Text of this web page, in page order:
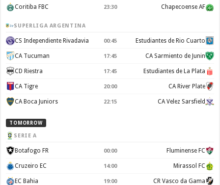
Coritiba FBC 23:30 Chapecoense AF
SUPERLIGA ARGENTINA
CS Independiente Rivadavia 00:45 Estudiantes de Rio Cuarto
CA Tucuman 17:45 CA Sarmiento de Junin
CD Riestra 17:45 Estudiantes de La Plata
CA Tigre 20:00 CA River Plate
CA Boca Juniors 22:15 CA Velez Sarsfield
TOMORROW
SERIE A
Botafogo FR 00:00 Fluminense FC
Cruzeiro EC 14:00 Mirassol FC
EC Bahia 19:00 CR Vasco da Gama